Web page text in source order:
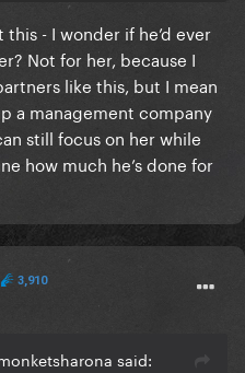
- I wonder if he’d ever
Not for her, because I
like this, but I mean
a management company
still focus on her while
how much he’s done for
3,910
said: